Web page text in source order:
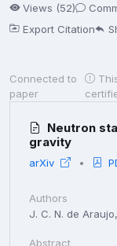
Views (52)
Export Citation
Connected to
paper
Neutron
gravity
arXiv
Authors
J. C. N. de
Abstract